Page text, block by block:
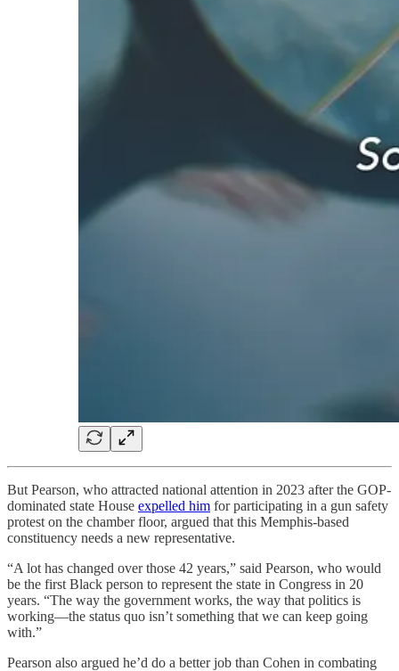
But Pearson, who attracted national attention in 2023 after the GOP-
dominated state House expelled him for participating in a gun safety
protest on the chamber floor, argued that this Memphis-based
constituency needs a new representative.
“A lot has changed over those 42 years,” said Pearson, who would
be the first Black person to represent the state in Congress in 20
years. “The way the government works, the way that politics is
working—the status quo isn’t something that we can keep going
with.”
Pearson also argued he’d do a better job than Cohen in combating